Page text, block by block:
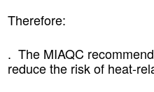
Therefore:
. The MIAQC
reduce the risk of heat-